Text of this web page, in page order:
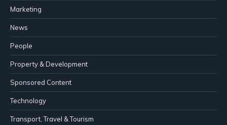
Marketing
News
People
Property & Development
Sponsored Content
Technology
Transport, Travel & Tourism